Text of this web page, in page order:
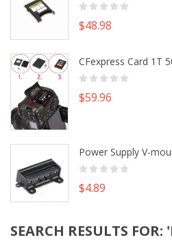
SEARCH RESULTS FOR:
$48.98
$59.96
$4.89